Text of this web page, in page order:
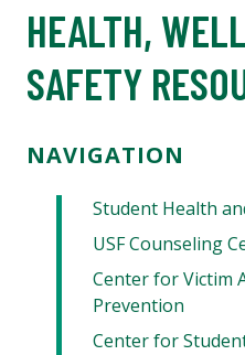
HEALTH,
SAFETY
NAVIGATION
Student Health
USF Counseling
Center for Victim
Prevention
Center for